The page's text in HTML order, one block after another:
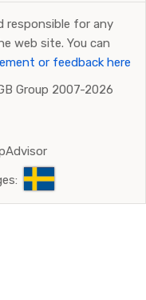
responsible for any
web site. You can
or feedback here
Group 2007-2026